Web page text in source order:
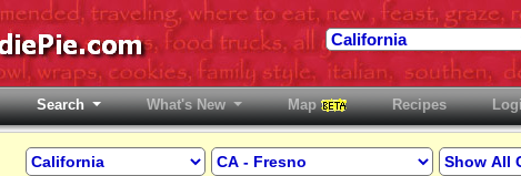
Search What's New Map Recipes